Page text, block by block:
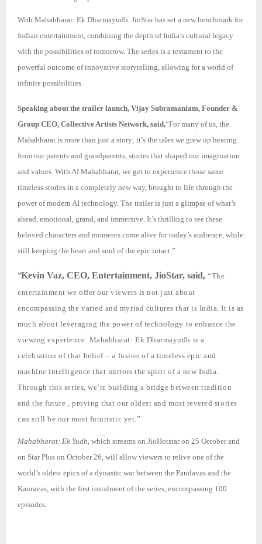
With Mahabharat: Ek Dharmayudh. JioStar has set a new benchmark for
Indian entertainment, combining the depth of India’s cultural legacy
with the possibilities of tomorrow. The series is a testament to the
powerful outcome of innovative storytelling, allowing for a world of
infinite possibilities.
Speaking about the trailer launch, Vijay Subramaniam, Founder &
Group CEO, Collective Artists Network, said,“For many of us, the
Mahabharat is more than just a story; it’s the tales we grew up hearing
from our parents and grandparents, stories that shaped our imagination
and values. With AI Mahabharat, we get to experience those same
timeless stories in a completely new way, brought to life through the
power of modern AI technology. The trailer is just a glimpse of what’s
ahead, emotional, grand, and immersive. It’s thrilling to see these
beloved characters and moments come alive for today’s audience, while
still keeping the heart and soul of the epic intact.”
“Kevin Vaz, CEO, Entertainment, JioStar, said, “The
entertainment we offer our viewers is not just about
encompassing the varied and myriad cultures that is India. It is as
much about leveraging the power of technology to enhance the
viewing experience. Mahabharat: Ek Dharmayudh is a
celebration of that belief – a fusion of a timeless epic and
machine intelligence that mirrors the spirit of a new India.
Through this series, we’re building a bridge between tradition
and the future , proving that our oldest and most revered stories
can still be our most futuristic yet.”
Mahabharat: Ek Yudh, which streams on JioHotstar on 25 October and
on Star Plus on October 26, will allow viewers to relive one of the
world’s oldest epics of a dynastic war between the Pandavas and the
Kauravas, with the first instalment of the series, encompassing 100
episodes.